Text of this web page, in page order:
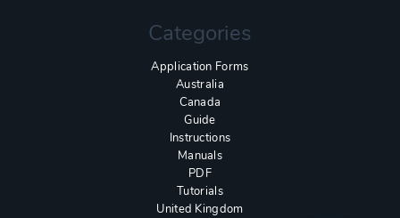
Categories
Application Forms
Australia
Canada
Guide
Instructions
Manuals
PDF
Tutorials
United Kingdom